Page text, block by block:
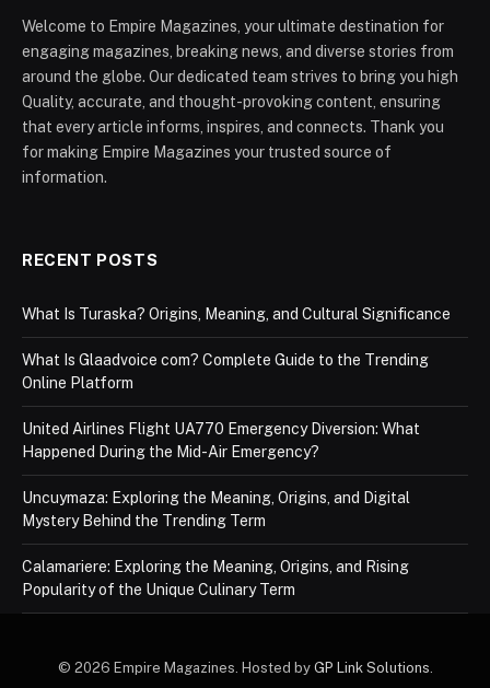
Welcome to Empire Magazines, your ultimate destination for
engaging magazines, breaking news, and diverse stories from
around the globe. Our dedicated team strives to bring you high
Quality, accurate, and thought-provoking content, ensuring
that every article informs, inspires, and connects. Thank you
for making Empire Magazines your trusted source of
information.
RECENT POSTS
What Is Turaska? Origins, Meaning, and Cultural Significance
What Is Glaadvoice com? Complete Guide to the Trending
Online Platform
United Airlines Flight UA770 Emergency Diversion: What
Happened During the Mid-Air Emergency?
Uncuymaza: Exploring the Meaning, Origins, and Digital
Mystery Behind the Trending Term
Calamariere: Exploring the Meaning, Origins, and Rising
Popularity of the Unique Culinary Term
© 2026 Empire Magazines. Hosted by GP Link Solutions